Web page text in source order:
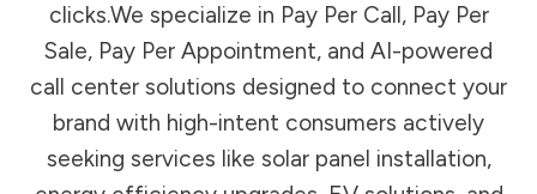
clicks.We specialize in Pay Per Call, Pay Per
Sale, Pay Per Appointment, and AI-powered
call center solutions designed to connect your
brand with high-intent consumers actively
seeking services like solar panel installation,